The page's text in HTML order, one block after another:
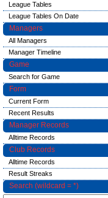
League Tables
League Tables On Date
Managers
All Managers
Manager Timeline
Game
Search for Game
Form
Current Form
Recent Results
Manager Records
Alltime Records
Club Records
Alltime Records
Result Streaks
Search (wildcard = *)